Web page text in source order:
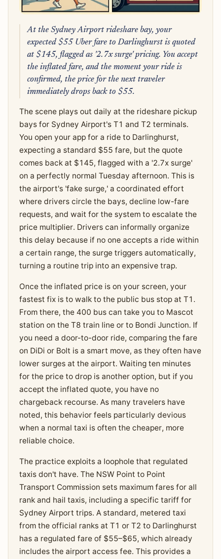
At the Sydney Airport rideshare bay, your
expected $55 Uber fare to Darlinghurst is quoted
at $145, flagged as '2.7x surge' pricing. You accept
the inflated fare, and the moment your ride is
confirmed, the price for the next traveler
immediately drops back to $55.
The scene plays out daily at the rideshare pickup
bays for Sydney Airport's T1 and T2 terminals.
You open your app for a ride to Darlinghurst,
expecting a standard $55 fare, but the quote
comes back at $145, flagged with a '2.7x surge'
on a perfectly normal Tuesday afternoon. This is
the airport's 'fake surge,' a coordinated effort
where drivers circle the bays, decline low-fare
requests, and wait for the system to escalate the
price multiplier. Drivers can informally organize
this delay because if no one accepts a ride within
a certain range, the surge triggers automatically,
turning a routine trip into an expensive trap.
Once the inflated price is on your screen, your
fastest fix is to walk to the public bus stop at T1.
From there, the 400 bus can take you to Mascot
station on the T8 train line or to Bondi Junction. If
you need a door-to-door ride, comparing the fare
on DiDi or Bolt is a smart move, as they often have
lower surges at the airport. Waiting ten minutes
for the price to drop is another option, but if you
accept the inflated quote, you have no
chargeback recourse. As many travelers have
noted, this behavior feels particularly devious
when a normal taxi is often the cheaper, more
reliable choice.
The practice exploits a loophole that regulated
taxis don't have. The NSW Point to Point
Transport Commission sets maximum fares for all
rank and hail taxis, including a specific tariff for
Sydney Airport trips. A standard, metered taxi
from the official ranks at T1 or T2 to Darlinghurst
has a regulated fare of $55–$65, which already
includes the airport access fee. This provides a